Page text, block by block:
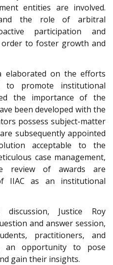
entities are involved.
and the role of arbitral
participation and
order to foster growth and
elaborated on the efforts
to promote institutional
the importance of the
been developed with the
possess subject-matter
subsequently appointed
acceptable to the
case management,
review of awards are
IIAC as an institutional
Justice Roy
and answer session,
practitioners, and
an opportunity to pose
gain their insights.